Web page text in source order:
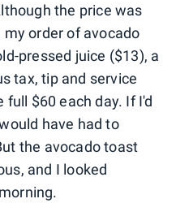
the price was
order of avocado
pressed juice ($13), a
tax, tip and service
$60 each day. If I'd
have had to
the avocado toast
and I looked